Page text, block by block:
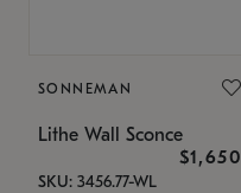
SONNEMAN
Lithe Wall Sconce
$1,650
SKU: 3456.77-WL